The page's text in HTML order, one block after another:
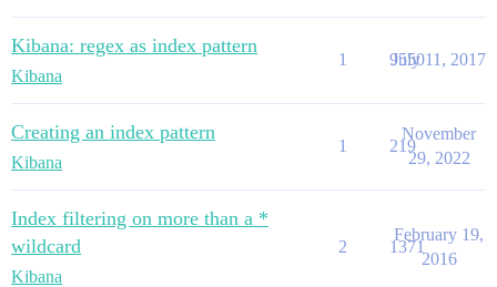
Kibana: regex as index pattern
Kibana
1 9550
July 11, 2017
Creating an index pattern
Kibana
1 219
November
29, 2022
Index filtering on more than a *
wildcard
Kibana
2 1371
February 19,
2016